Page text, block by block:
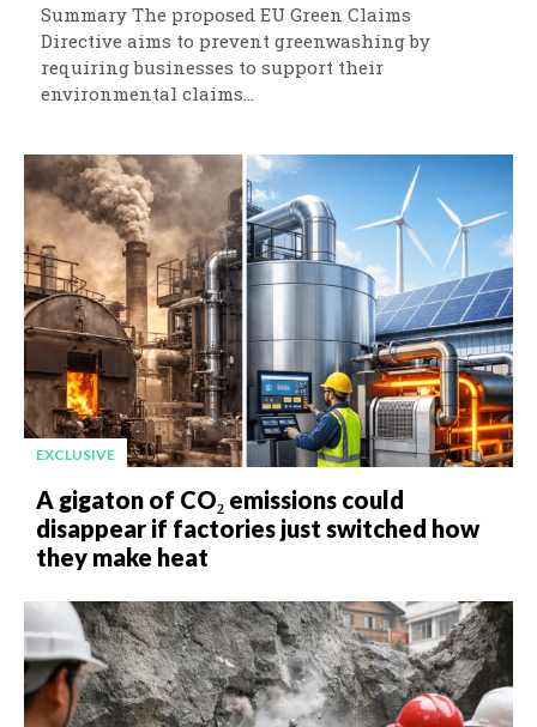
Summary The proposed EU Green Claims
Directive aims to prevent greenwashing by
requiring businesses to support their
environmental claims...
EXCLUSIVE
A gigaton of CO₂ emissions could
disappear if factories just switched how
they make heat